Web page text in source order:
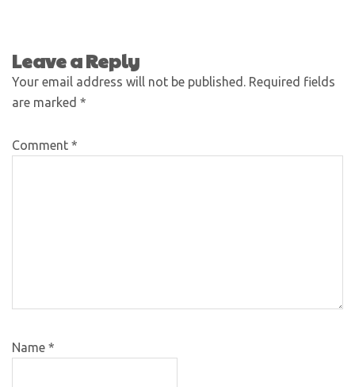
Leave a Reply
Your email address will not be published. Required fields
are marked *
Comment *
Name *